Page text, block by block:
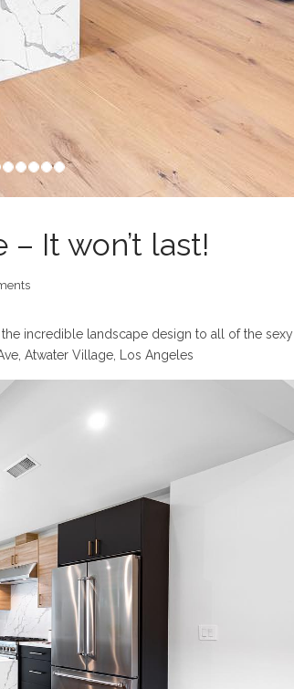
It won’t last!
incredible landscape design to all of the sexy
Atwater Village, Los Angeles